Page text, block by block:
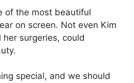
of the most beautiful
on screen. Not even Kim
surgeries, could
special, and we should